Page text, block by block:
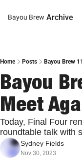
Bayou Brew Archive
Home Posts Bayou Brew
Bayou
Meet
Today, Final Four
roundtable talk with
Sydney Fields
Nov 30, 2023